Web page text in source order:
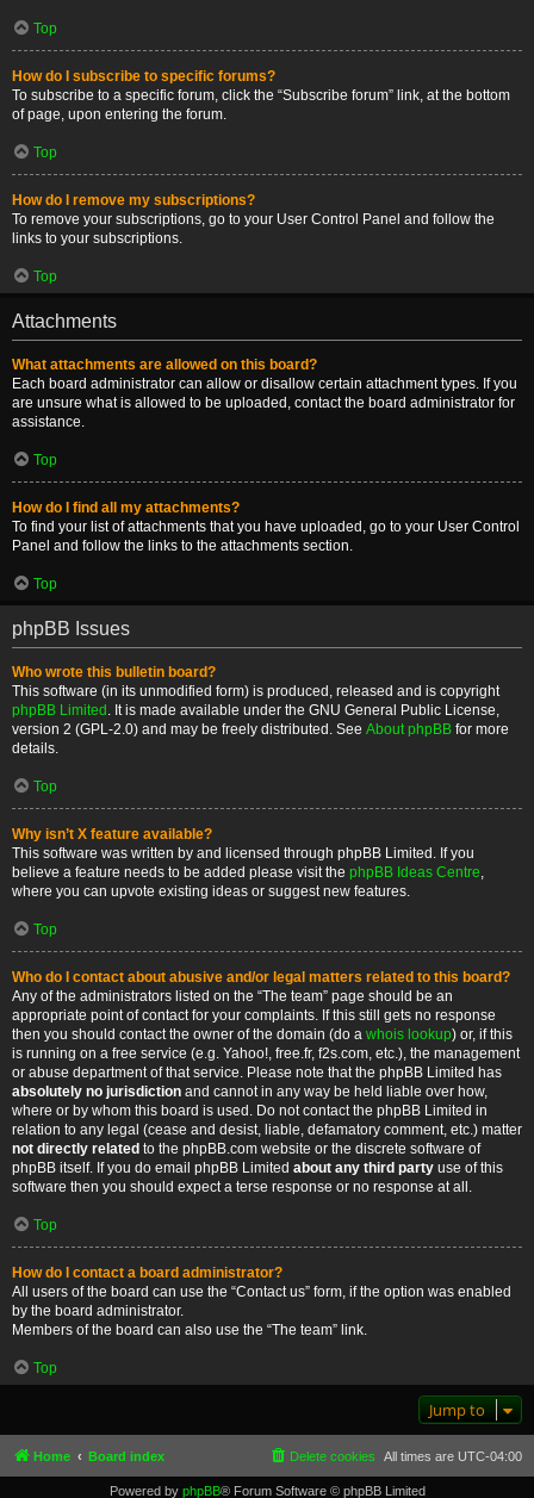
Top
How do I subscribe to specific forums?
To subscribe to a specific forum, click the “Subscribe forum” link, at the bottom
of page, upon entering the forum.
Top
How do I remove my subscriptions?
To remove your subscriptions, go to your User Control Panel and follow the
links to your subscriptions.
Top
Attachments
What attachments are allowed on this board?
Each board administrator can allow or disallow certain attachment types. If you
are unsure what is allowed to be uploaded, contact the board administrator for
assistance.
Top
How do I find all my attachments?
To find your list of attachments that you have uploaded, go to your User Control
Panel and follow the links to the attachments section.
Top
phpBB Issues
Who wrote this bulletin board?
This software (in its unmodified form) is produced, released and is copyright
phpBB Limited . It is made available under the GNU General Public License,
version 2 (GPL-2.0) and may be freely distributed. See About phpBB for more
details.
Top
Why isn’t X feature available?
This software was written by and licensed through phpBB Limited. If you
believe a feature needs to be added please visit the phpBB Ideas Centre,
where you can upvote existing ideas or suggest new features.
Top
Who do I contact about abusive and/or legal matters related to this board?
Any of the administrators listed on the “The team” page should be an
appropriate point of contact for your complaints. If this still gets no response
then you should contact the owner of the domain (do a whois lookup) or, if this
is running on a free service (e.g. Yahoo!, free.fr, f2s.com, etc.), the management
or abuse department of that service. Please note that the phpBB Limited has
absolutely no jurisdiction and cannot in any way be held liable over how,
where or by whom this board is used. Do not contact the phpBB Limited in
relation to any legal (cease and desist, liable, defamatory comment, etc.) matter
not directly related to the phpBB.com website or the discrete software of
phpBB itself. If you do email phpBB Limited about any third party use of this
software then you should expect a terse response or no response at all.
Top
How do I contact a board administrator?
All users of the board can use the “Contact us” form, if the option was enabled
by the board administrator.
Members of the board can also use the “The team” link.
Top
Jump to
Home Board index All times are UTC-04:00
Delete cookies
Powered by phpBB® Forum Software © phpBB Limited